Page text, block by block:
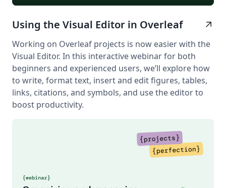
Using the Visual Editor in Overleaf arrow_outward
Working on Overleaf projects is now easier with the
Visual Editor. In this interactive webinar for both
beginners and experienced users, we’ll explore how
to write, format text, insert and edit figures, tables,
links, citations, and symbols, and use the editor to
boost productivity.